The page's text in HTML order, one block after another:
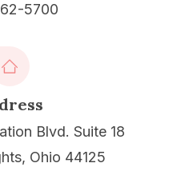
5700
Blvd. Suite 18
Ohio 44125